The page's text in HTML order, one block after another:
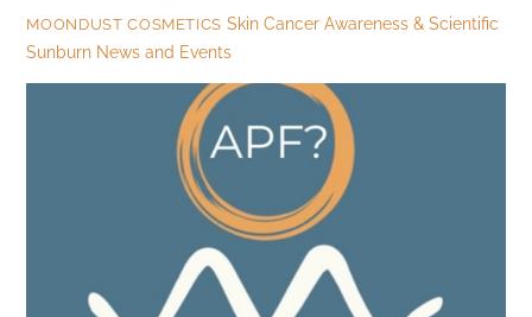
MOONDUST COSMETICS Skin Cancer Awareness & Scientific
Sunburn News and Events